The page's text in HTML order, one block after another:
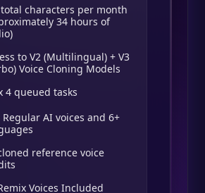
characters per month
34 hours of
to V2 (Multilingual) + V3
Voice Cloning Models
4 queued tasks
Regular AI voices and 6+
reference voice
Voices Included